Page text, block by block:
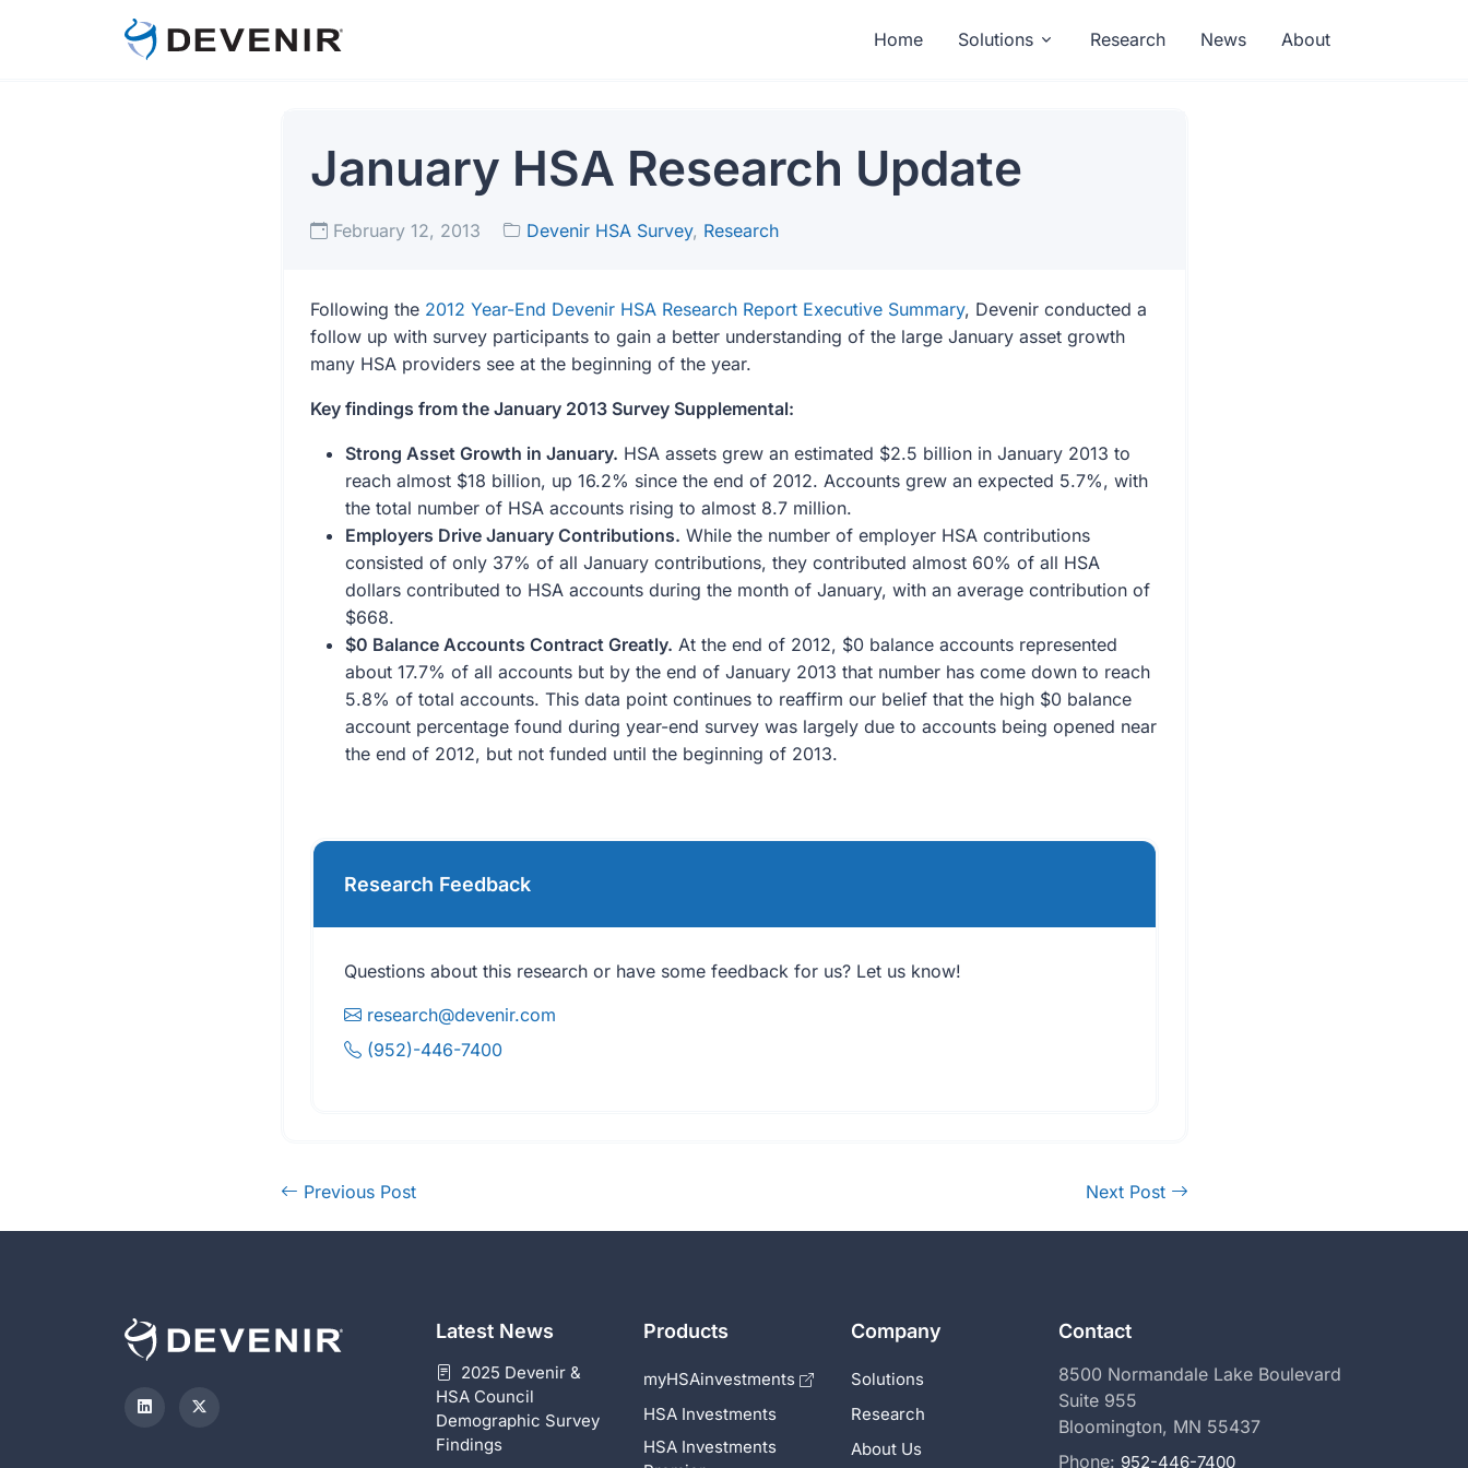
Home Solutions Research News About
January HSA Research Update
February 12, 2013 Devenir HSA Survey, Research
Following the 2012 Year-End Devenir HSA Research Report Executive Summary, Devenir conducted a
follow up with survey participants to gain a better understanding of the large January asset growth
many HSA providers see at the beginning of the year.
Key findings from the January 2013 Survey Supplemental:
Strong Asset Growth in January. HSA assets grew an estimated $2.5 billion in January 2013 to
reach almost $18 billion, up 16.2% since the end of 2012. Accounts grew an expected 5.7%, with
the total number of HSA accounts rising to almost 8.7 million.
Employers Drive January Contributions. While the number of employer HSA contributions
consisted of only 37% of all January contributions, they contributed almost 60% of all HSA
dollars contributed to HSA accounts during the month of January, with an average contribution of
$668.
$0 Balance Accounts Contract Greatly. At the end of 2012, $0 balance accounts represented
about 17.7% of all accounts but by the end of January 2013 that number has come down to reach
5.8% of total accounts. This data point continues to reaffirm our belief that the high $0 balance
account percentage found during year-end survey was largely due to accounts being opened near
the end of 2012, but not funded until the beginning of 2013.
Research Feedback
Questions about this research or have some feedback for us? Let us know!
research@devenir.com
(952)-446-7400
Previous Post Next Post
Latest News
2025 Devenir &
HSA Council
Demographic Survey
Findings
Products
myHSAinvestments
HSA Investments
HSA Investments
Company
Solutions
Research
About Us
Contact
8500 Normandale Lake Boulevard
Suite 955
Bloomington, MN 55437
Phone: 952-446-7400